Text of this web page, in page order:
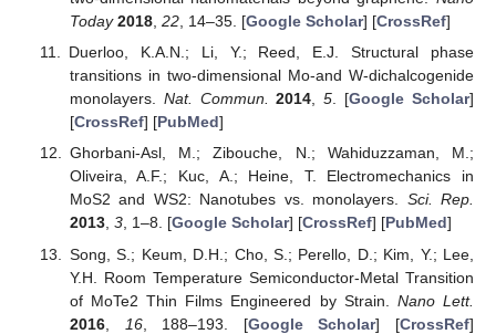
Today 2018, 22, 14–35. [Google Scholar] [CrossRef]
Duerloo, K.A.N.; Li, Y.; Reed, E.J. Structural phase
transitions in two-dimensional Mo-and W-dichalcogenide
monolayers. Nat. Commun. 2014,5. [Google Scholar]
[CrossRef] [PubMed]
Ghorbani-Asl, M.; Zibouche, N.; Wahiduzzaman, M.;
Oliveira, A.F.; Kuc, A.; Heine, T. Electromechanics in
MoS2 and WS2: Nanotubes vs. monolayers. Sci. Rep.
2013, 3, 1–8. [Google Scholar] [CrossRef] [PubMed]
Song, S.; Keum, D.H.; Cho, S.; Perello, D.; Kim, Y.; Lee,
Y.H. Room Temperature Semiconductor-Metal Transition
of MoTe2 Thin Films Engineered by Strain. Nano Lett.
2016, 16, 188–193. [Google Scholar] [CrossRef]